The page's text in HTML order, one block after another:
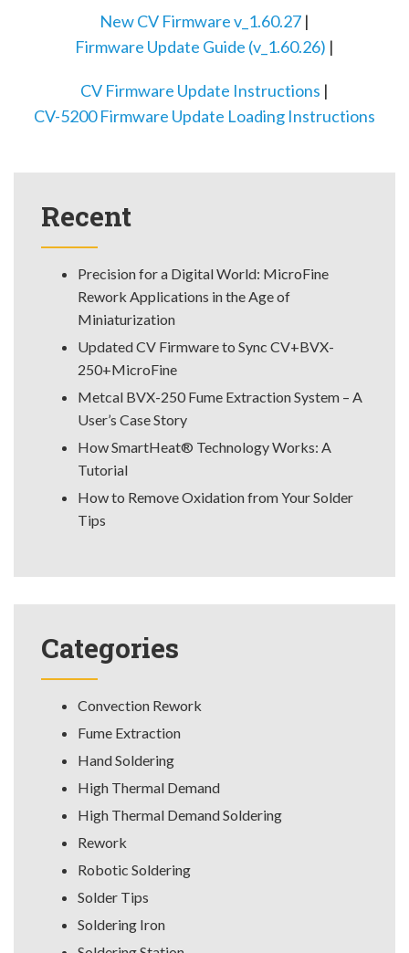
New CV Firmware v_1.60.27 |
Firmware Update Guide (v_1.60.26) |
CV Firmware Update Instructions |
CV-5200 Firmware Update Loading Instructions
Recent
Precision for a Digital World: MicroFine
Rework Applications in the Age of
Miniaturization
Updated CV Firmware to Sync CV+BVX-
250+MicroFine
Metcal BVX-250 Fume Extraction System – A
User’s Case Story
How SmartHeat® Technology Works: A
Tutorial
How to Remove Oxidation from Your Solder
Tips
Categories
Convection Rework
Fume Extraction
Hand Soldering
High Thermal Demand
High Thermal Demand Soldering
Rework
Robotic Soldering
Solder Tips
Soldering Iron